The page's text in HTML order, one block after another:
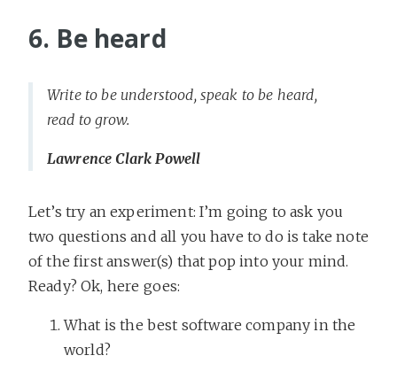
6. Be heard
Write to be understood, speak to be heard,
read to grow.
Lawrence Clark Powell
Let’s try an experiment: I’m going to ask you
two questions and all you have to do is take note
of the first answer(s) that pop into your mind.
Ready? Ok, here goes:
What is the best software company in the
world?